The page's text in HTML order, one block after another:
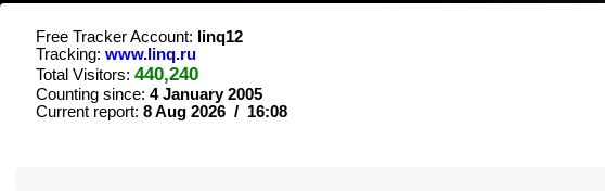
Free Tracker Account:
linq12
Tracking: www.linq.ru
Total Visitors: 440,240
Counting since: 4 January 2005
Current report: 8 Aug 2026 / 16:08